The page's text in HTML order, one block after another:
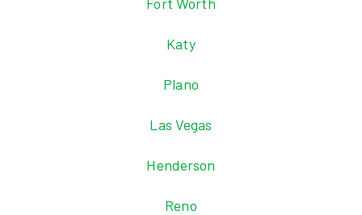
Katy
Plano
Las Vegas
Henderson
Reno